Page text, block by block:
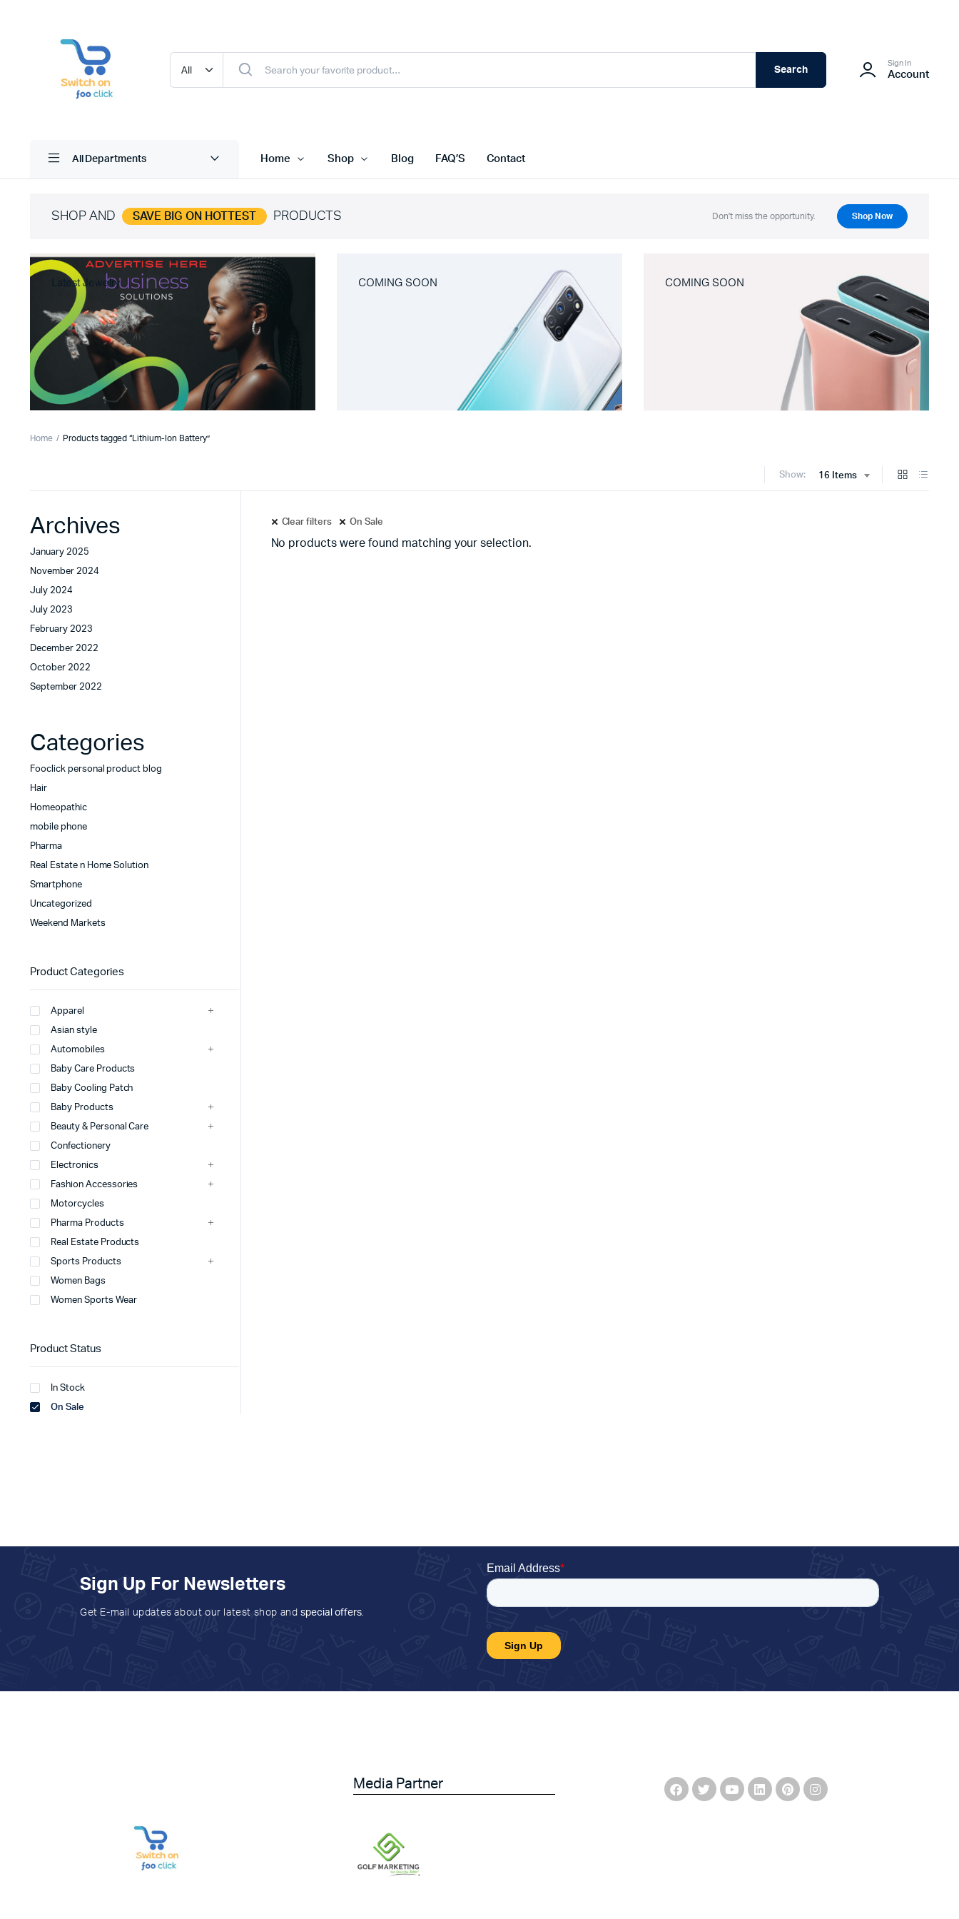
Search
Sign In
Account
All Departments Home Shop Blog FAQ’S Contact
SHOP AND SAVE BIG ON HOTTEST PRODUCTS Don't miss the opportunity. Shop Now
Latest Jewelry COMING SOON COMING SOON
Home Products tagged “Lithium-Ion Battery”
Show: 16 Items
Clear filters On Sale
No products were found matching your selection.
Archives
January 2025
November 2024
July 2024
July 2023
February 2023
December 2022
October 2022
September 2022
Categories
Fooclick personal product blog
Hair
Homeopathic
mobile phone
Pharma
Real Estate n Home Solution
Smartphone
Uncategorized
Weekend Markets
Product Categories
Apparel
Asian style
Automobiles
Baby Care Products
Baby Cooling Patch
Baby Products
Beauty & Personal Care
Confectionery
Electronics
Fashion Accessories
Motorcycles
Pharma Products
Real Estate Products
Sports Products
Women Bags
Women Sports Wear
Product Status
In Stock
On Sale
Sign Up For Newsletters
Get E-mail updates about our latest shop and special offers.
Media Partner